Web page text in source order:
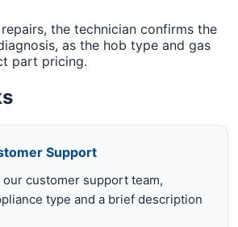
the technician confirms the
as the hob type and gas
part pricing.
Support
our customer support team,
type and a brief description